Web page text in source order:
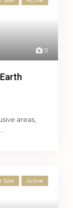
11
areas,
Sale Active